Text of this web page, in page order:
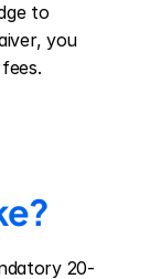
to
you
20-